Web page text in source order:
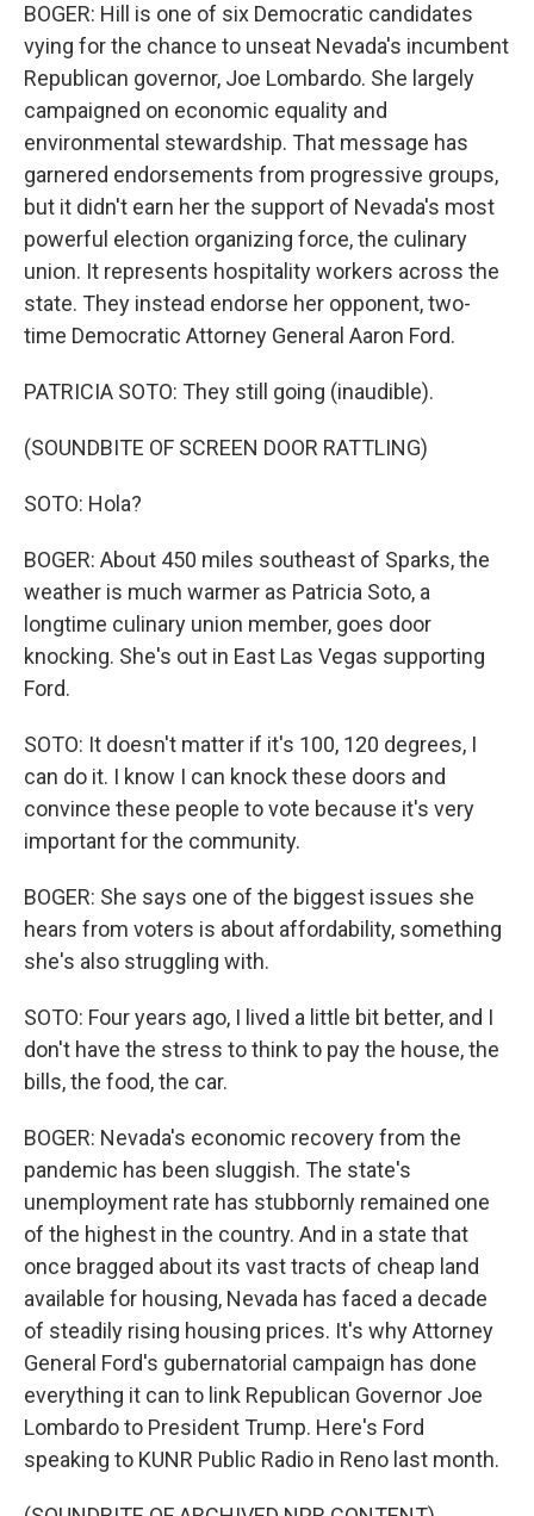
BOGER: Hill is one of six Democratic candidates
vying for the chance to unseat Nevada's incumbent
Republican governor, Joe Lombardo. She largely
campaigned on economic equality and
environmental stewardship. That message has
garnered endorsements from progressive groups,
but it didn't earn her the support of Nevada's most
powerful election organizing force, the culinary
union. It represents hospitality workers across the
state. They instead endorse her opponent, two-
time Democratic Attorney General Aaron Ford.
PATRICIA SOTO: They still going (inaudible).
(SOUNDBITE OF SCREEN DOOR RATTLING)
SOTO: Hola?
BOGER: About 450 miles southeast of Sparks, the
weather is much warmer as Patricia Soto, a
longtime culinary union member, goes door
knocking. She's out in East Las Vegas supporting
Ford.
SOTO: It doesn't matter if it's 100, 120 degrees, I
can do it. I know I can knock these doors and
convince these people to vote because it's very
important for the community.
BOGER: She says one of the biggest issues she
hears from voters is about affordability, something
she's also struggling with.
SOTO: Four years ago, I lived a little bit better, and I
don't have the stress to think to pay the house, the
bills, the food, the car.
BOGER: Nevada's economic recovery from the
pandemic has been sluggish. The state's
unemployment rate has stubbornly remained one
of the highest in the country. And in a state that
once bragged about its vast tracts of cheap land
available for housing, Nevada has faced a decade
of steadily rising housing prices. It's why Attorney
General Ford's gubernatorial campaign has done
everything it can to link Republican Governor Joe
Lombardo to President Trump. Here's Ford
speaking to KUNR Public Radio in Reno last month.